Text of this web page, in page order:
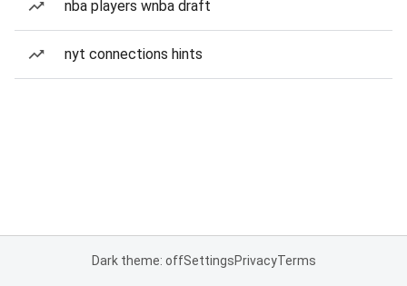
nba players wnba draft
nyt connections hints
Dark theme: offSettingsPrivacyTerms